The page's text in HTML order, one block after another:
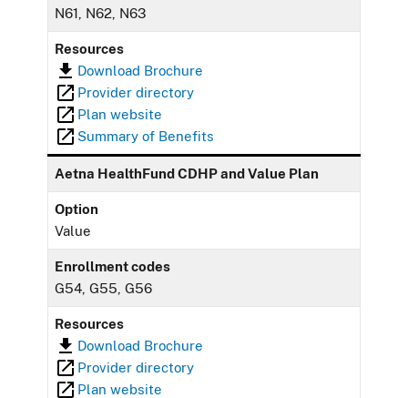
N61, N62, N63
Resources
Download Brochure
Provider directory
Plan website
Summary of Benefits
Aetna HealthFund CDHP and Value Plan
Option
Value
Enrollment codes
G54, G55, G56
Resources
Download Brochure
Provider directory
Plan website